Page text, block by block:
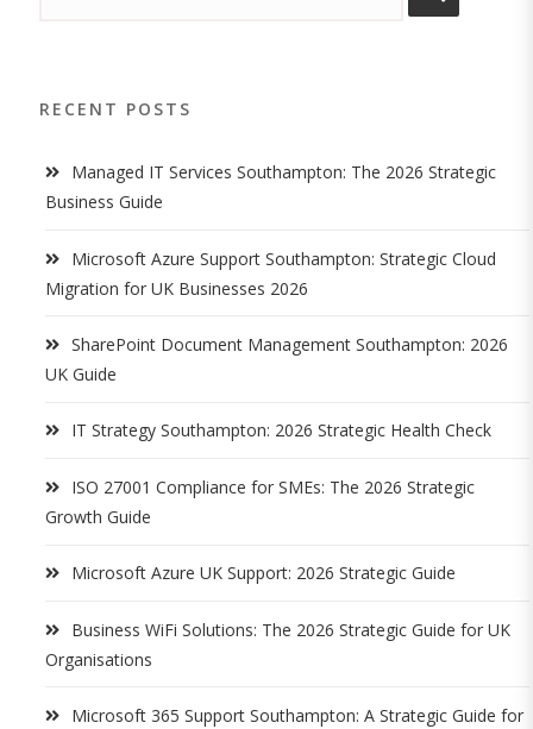
RECENT POSTS
Managed IT Services Southampton: The 2026 Strategic
Business Guide
Microsoft Azure Support Southampton: Strategic Cloud
Migration for UK Businesses 2026
SharePoint Document Management Southampton: 2026
UK Guide
IT Strategy Southampton: 2026 Strategic Health Check
ISO 27001 Compliance for SMEs: The 2026 Strategic
Growth Guide
Microsoft Azure UK Support: 2026 Strategic Guide
Business WiFi Solutions: The 2026 Strategic Guide for UK
Organisations
Microsoft 365 Support Southampton: A Strategic Guide for